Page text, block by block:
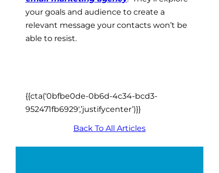
your goals and audience to create a
relevant message your contacts won’t be
able to resist.
{{cta(‘0bfbe0de-0b6d-4c34-bcd3-
952471fb6929′,’justifycenter’)}}
Back To All Articles